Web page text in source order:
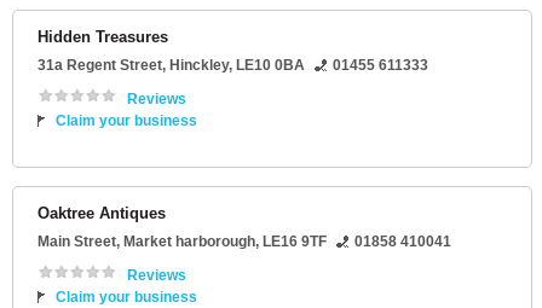
Hidden Treasures
31a Regent Street, Hinckley, LE10 0BA
01455 611333
Reviews
Claim your business
Oaktree Antiques
Main Street, Market harborough, LE16 9TF
01858 410041
Reviews
Claim your business